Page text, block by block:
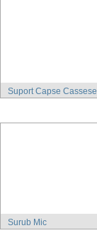
Suport Capse Cassese
Surub Mic